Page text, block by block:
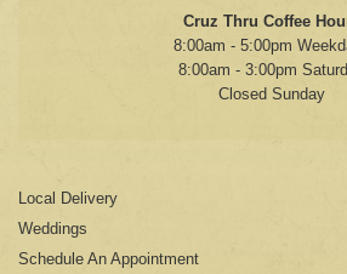
Cruz Thru Coffee
8:00am - 5:00pm
8:00am - 3:00pm
Closed Sunday
Local Delivery
Weddings
Schedule An Appointment